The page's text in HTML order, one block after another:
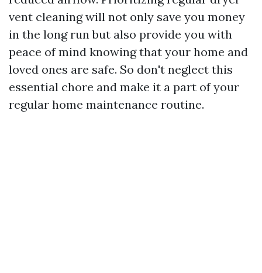
vent cleaning will not only save you money
in the long run but also provide you with
peace of mind knowing that your home and
loved ones are safe. So don't neglect this
essential chore and make it a part of your
regular home maintenance routine.